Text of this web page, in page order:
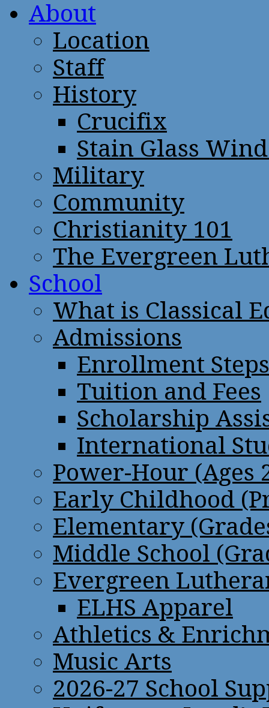
About
Location
Staff
History
Crucifix
Stain Glass
Military
Community
Christianity 101
The Evergreen
School
What is Classical
Admissions
Enrollment Steps
Tuition and Fees
Scholarship
International
Power-Hour (Ages
Early Childhood
Elementary
Middle School
Evergreen
ELHS Apparel
Athletics &
Music Arts
2026-27 School